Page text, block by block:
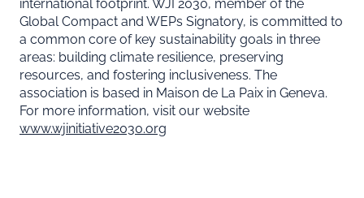
international footprint. WJI 2030, member of the
Global Compact and WEPs Signatory, is committed to
a common core of key sustainability goals in three
areas: building climate resilience, preserving
resources, and fostering inclusiveness. The
association is based in Maison de La Paix in Geneva.
For more information, visit our website
www.wjinitiative2030.org